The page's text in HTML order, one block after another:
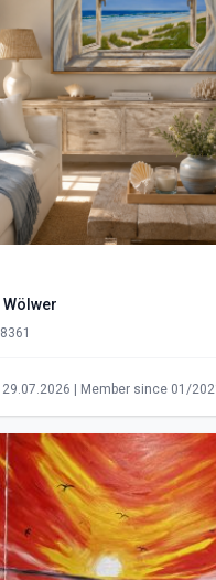
Wölwer
29.07.2026 | Member since 01/